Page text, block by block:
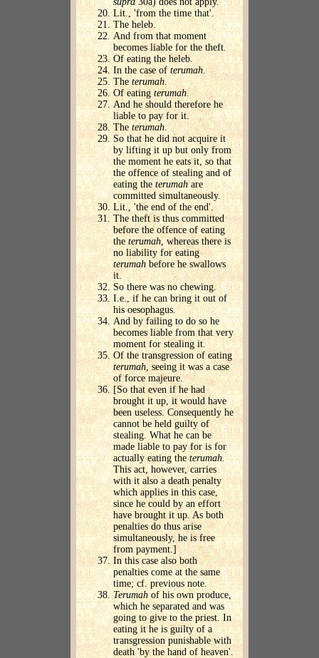
Lit., 'from the time that'.
The heleb.
And from that moment
becomes liable for the theft.
Of eating the heleb.
In the case ofterumah.
The terumah.
Of eatingterumah.
And he should therefore he
liable to pay for it.
Theterumah.
So that he did not acquire it
by lifting it up but only from
the moment he eats it, so that
the offence of stealing and of
eating the terumahare
committed simultaneously.
Lit., 'the end of the end'.
The theft is thus committed
before the offence of eating
the terumah, whereas there is
no liability for eating
terumah before he swallows
it.
So there was no chewing.
I.e., if he can bring it out of
his oesophagus.
And by failing to do so he
becomes liable from that very
moment for stealing it.
Of the transgression of eating
terumah, seeing it was a case
of force majeure.
[So that even if he had
brought it up, it would have
been useless. Consequently he
cannot be held guilty of
stealing. What he can be
made liable to pay for is for
actually eating theterumah.
This act, however, carries
with it also a death penalty
which applies in this case,
since he could by an effort
have brought it up. As both
penalties do thus arise
simultaneously, he is free
from payment.]
In this case also both
penalties come at the same
time; cf. previous note.
Terumah of his own produce,
which he separated and was
going to give to the priest. In
eating it he is guilty of a
transgression punishable with
death 'by the hand of heaven'.